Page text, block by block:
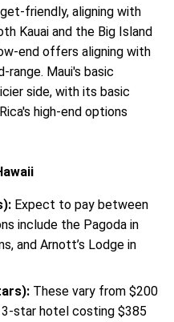
friendly, aligning with
Kauai and the Big Island
end offers aligning with
range. Maui's basic
side, with its basic
high-end options
Expect to pay between
include the Pagoda in
and Arnott’s Lodge in
These vary from $200
star hotel costing $385